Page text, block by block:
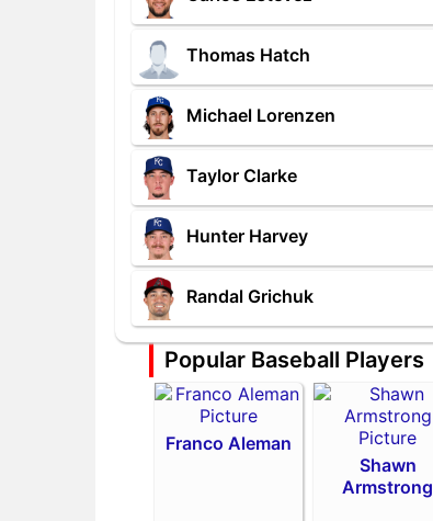
Thomas Hatch
Michael Lorenzen
Taylor Clarke
Hunter Harvey
Randal Grichuk
Popular Baseball Players
Franco Aleman
Shawn
Armstrong